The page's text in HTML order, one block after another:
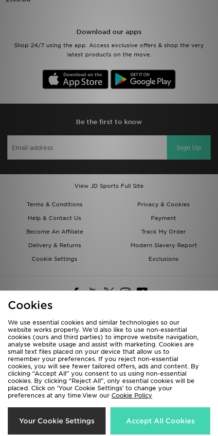
Download our apps
Shop 24/7 using the app. Access exclusive offers & shop the very
latest products on the move.
Be the first to know
Sign Up
View JD Sports Full Site
Terms & Conditions
Privacy & Cookies
Help & Contact Us
Payment
Become An Affiliate
Track My Order
Delivery & Returns
Modern Slavery Report
Cookie Settings
Exclusions
Deliver To
Rest of the World
We accept the following payment methods
Copyright © 2026 JD Sports All rights reserved.
My JD
Cookies
We use essential cookies and similar technologies so our
website works properly. We’d also like to use non-essential
cookies (ours and third parties) to improve website navigation,
analyse website usage and assist with marketing. Cookies are
small text files placed on your device that allow us to
remember your preferences. If you reject non-essential
cookies, you will see fewer tailored offers, ads and content. By
clicking “Accept All” you consent to us using non-essential
cookies. By clicking “Reject All”, only essential cookies will be
placed. Click on ‘Your Cookie Settings’ to change your
preferences at any time.View our Cookie Policy
Your Cookie Settings Accept All Cookies